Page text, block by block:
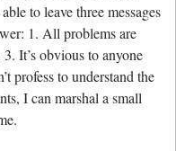
to leave three messages
1. All problems are
It’s obvious to anyone
profess to understand the
I can marshal a small